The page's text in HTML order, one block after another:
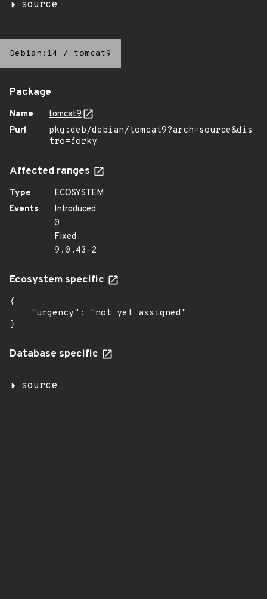
source
Debian:14 / tomcat9
Package
Name
tomcat9
Purl
pkg:deb/debian/tomcat9?arch=source&dis
tro=forky
Affected ranges
Type
ECOSYSTEM
Events
Introduced
0
Fixed
9.0.43-2
Ecosystem specific
{
    "urgency": "not yet assigned"
}
Database specific
source